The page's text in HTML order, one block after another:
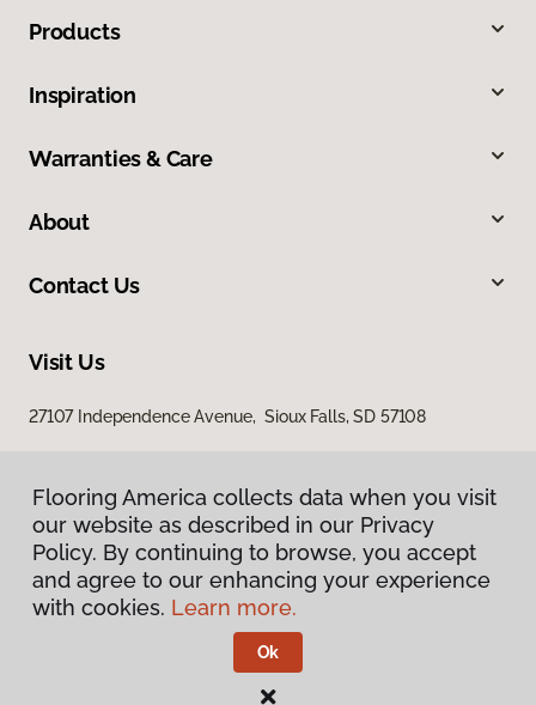
Products
Inspiration
Warranties & Care
About
Contact Us
Visit Us
27107 Independence Avenue, Sioux Falls, SD 57108
Privacy Policy
Terms & Conditions
Flooring America.
Flooring America collects data when you visit
our website as described in our Privacy
Policy. By continuing to browse, you accept
and agree to our enhancing your experience
with cookies. Learn more.
Ok